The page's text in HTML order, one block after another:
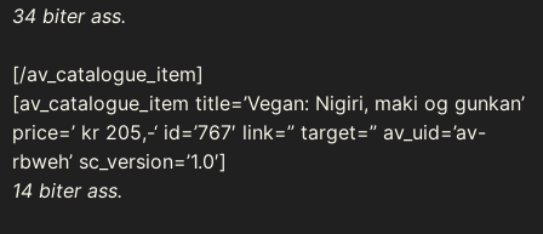
34 biter ass.
[/av_catalogue_item]
[av_catalogue_item title=’Vegan: Nigiri, maki og gunkan’
price=’ kr 205,-‘ id=’767′ link=” target=” av_uid=’av-
rbweh’ sc_version=’1.0′]
14 biter ass.